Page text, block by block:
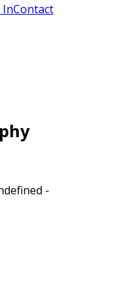
InContact